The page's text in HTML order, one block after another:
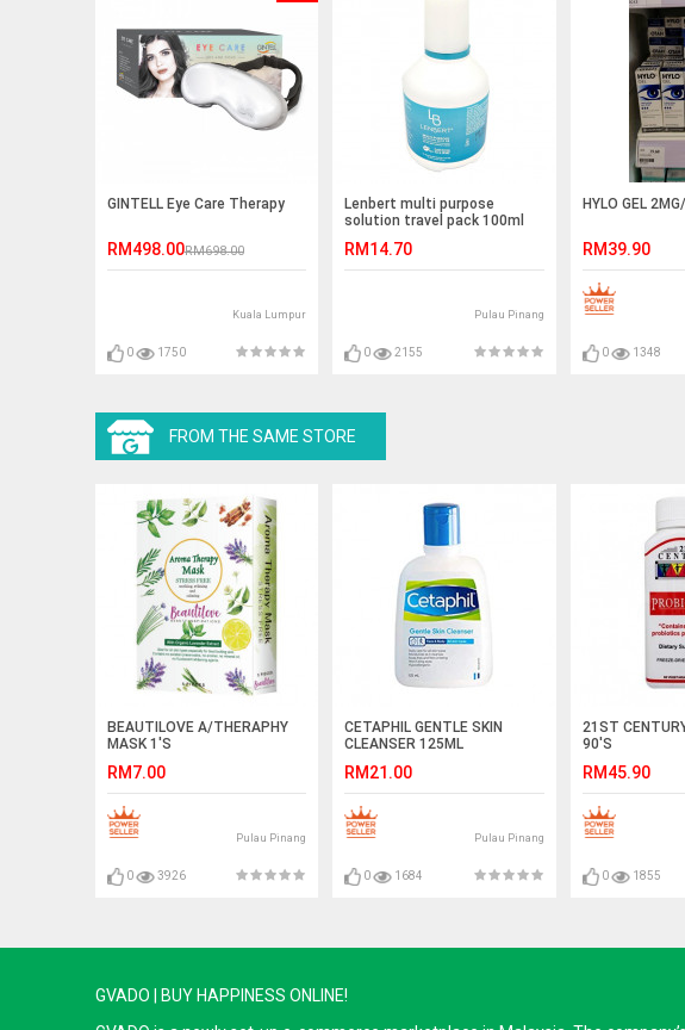
GINTELL Eye Care Therapy
RM498.00RM698.00
Kuala Lumpur
0 1750
Lenbert multi purpose
solution travel pack 100ml
RM14.70
Pulau Pinang
0 2155
HYLO GEL
RM39.90
0 1348
FROM THE SAME STORE
BEAUTILOVE A/THERAPHY
MASK 1'S
RM7.00
Pulau Pinang
0 3926
CETAPHIL GENTLE SKIN
CLEANSER 125ML
RM21.00
Pulau Pinang
0 1684
21ST
90'S
RM45.90
0 1855
GVADO | BUY HAPPINESS ONLINE!